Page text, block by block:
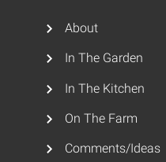
About
In The Garden
In The Kitchen
On The Farm
Comments/Ideas